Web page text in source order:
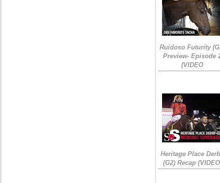
Ruidoso Futurity
Preview- Episode
(VIDEO
Heritage Place
(G2) Recap